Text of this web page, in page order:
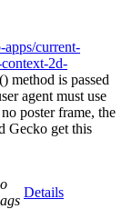
current-
2d-
method is passed
agent must use
poster frame, the
Gecko get this
Details